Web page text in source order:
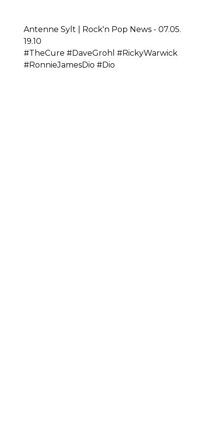
Antenne Sylt | Rock'n Pop News - 07.05.
19.10
#TheCure #DaveGrohl #RickyWarwick
#RonnieJamesDio #Dio